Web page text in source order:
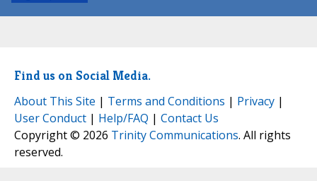
Find us on Social Media.
About This Site | Terms and Conditions | Privacy |
User Conduct | Help/FAQ | Contact Us
Copyright © 2026 Trinity Communications. All rights
reserved.